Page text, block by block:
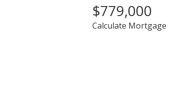
$779,000
Calculate Mortgage